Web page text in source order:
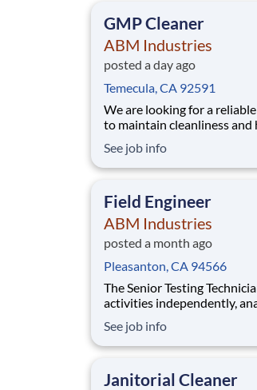
GMP Cleaner
ABM Industries
posted a day ago
Temecula, CA 92591
We are looking for a
to maintain cleanliness and
ensure that all areas
requirements and uphold
See job info
Field Engineer
ABM Industries
posted a month ago
Pleasanton, CA 94566
The Senior Testing
activities independently,
recommendations,
provides guidance and
however, c
See job info
Janitorial Cleaner